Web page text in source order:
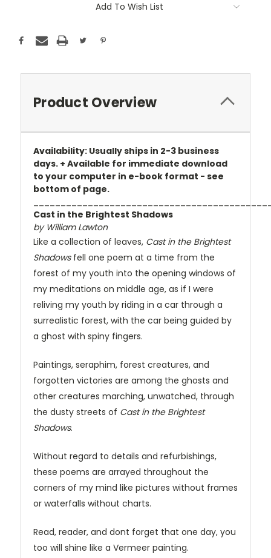
Add To Wish List
Product Overview
Availability: Usually ships in 2-3 business
days. + Available for immediate download
to your computer in e-book format - see
bottom of page.
Cast in the Brightest Shadows
by William Lawton
Like a collection of leaves, Cast in the Brightest
Shadowsfell one poem at a time from the
forest of my youth into the opening windows of
my meditations on middle age, as if I were
reliving my youth by riding in a car through a
surrealistic forest, with the car being guided by
a ghost with spiny fingers.
Paintings, seraphim, forest creatures, and
forgotten victories are among the ghosts and
other creatures marching, unwatched, through
the dusty streets of Cast in the Brightest
Shadows.
Without regard to details and refurbishings,
these poems are arrayed throughout the
corners of my mind like pictures without frames
or waterfalls without charts.
Read, reader, and dont forget that one day, you
too will shine like a Vermeer painting.